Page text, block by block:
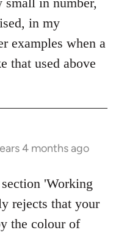
in my
examples when a
that used above
4 months ago
'Working
rejects that your
the colour of